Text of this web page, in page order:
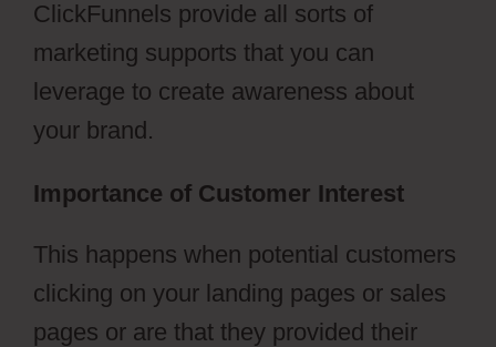
ClickFunnels provide all sorts of
marketing supports that you can
leverage to create awareness about
your brand.
Importance of Customer Interest
This happens when potential customers
clicking on your landing pages or sales
pages or are that they provided their